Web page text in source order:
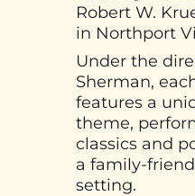
Robert W.
in Northport
Under the
Sherman,
features a
theme,
classics and
a family-
setting.